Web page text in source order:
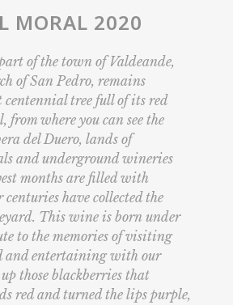
MORAL 2020
of the town of Valdeande,
of San Pedro, remains
centennial tree full of its red
from where you can see the
del Duero, lands of
and underground wineries
months are filled with
have collected the
This wine is born under
to the memories of visiting
and entertaining with our
those blackberries that
red and turned the lips purple,